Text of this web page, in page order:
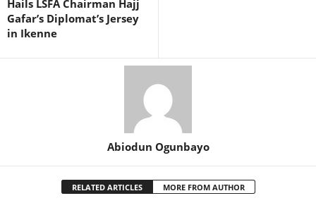
Hails LSFA Chairman Hajj
Gafar’s Diplomat’s Jersey
in Ikenne
Abiodun Ogunbayo
RELATED ARTICLES MORE FROM AUTHOR